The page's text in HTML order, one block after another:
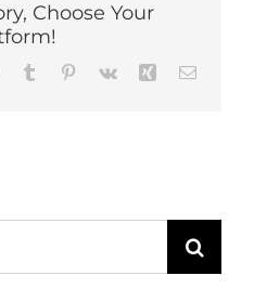
Choose Your
WhatsApp
Tumblr Pinterest
Vk XingEmail